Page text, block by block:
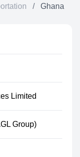
/ Ghana
Limited
Group)